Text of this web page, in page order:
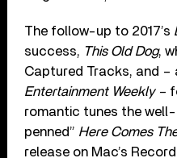
The follow-up to 2017’s
success, This Old Dog,
Captured Tracks, and
Entertainment Weekly –
romantic tunes the
penned” Here Comes
release on Mac’s